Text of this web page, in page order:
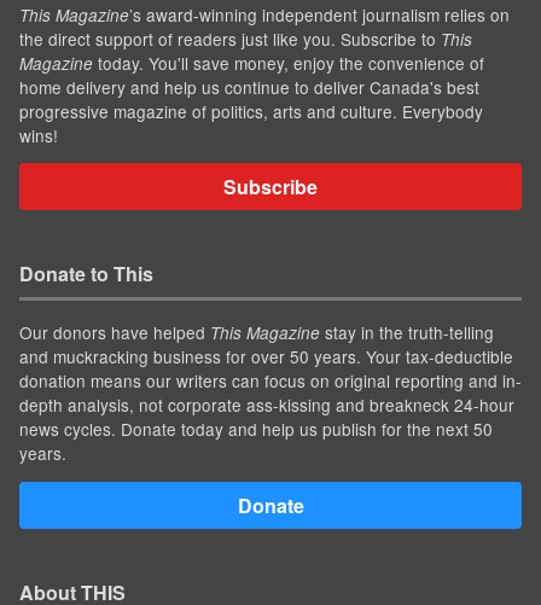
This Magazine’s award-winning independent journalism relies on
the direct support of readers just like you. Subscribe to This
Magazine today. You'll save money, enjoy the convenience of
home delivery and help us continue to deliver Canada's best
progressive magazine of politics, arts and culture. Everybody
wins!
Subscribe
Donate to This
Our donors have helped This Magazine stay in the truth-telling
and muckracking business for over 50 years. Your tax-deductible
donation means our writers can focus on original reporting and in-
depth analysis, not corporate ass-kissing and breakneck 24-hour
news cycles. Donate today and help us publish for the next 50
years.
Donate
About THIS